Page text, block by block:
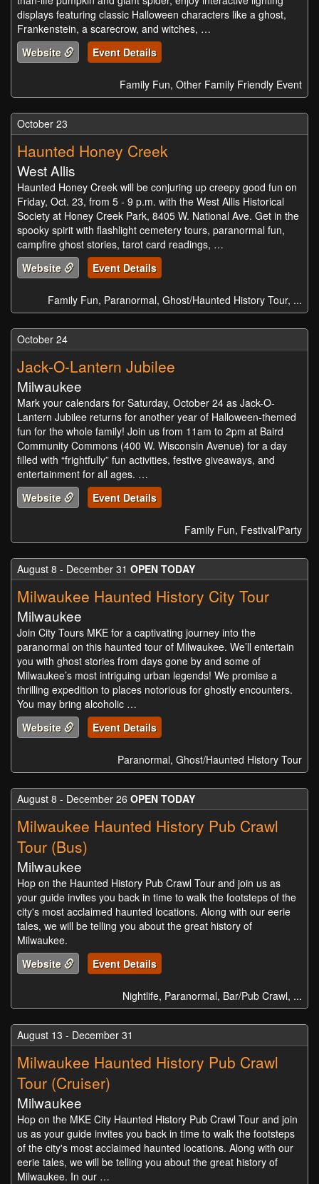
displays featuring classic Halloween characters like a ghost,
Frankenstein, a scarecrow, and witches, …
Website
Event Details
Family Fun, Other Family Friendly Event
October 23
Haunted Honey Creek
West Allis
Haunted Honey Creek will be conjuring up creepy good fun on
Friday, Oct. 23, from 5 - 9 p.m. with the West Allis Historical
Society at Honey Creek Park, 8405 W. National Ave. Get in the
spooky spirit with flashlight cemetery tours, paranormal fun,
campfire ghost stories, tarot card readings, …
Website
Event Details
Family Fun, Paranormal, Ghost/Haunted History Tour, ...
October 24
Jack-O-Lantern Jubilee
Milwaukee
Mark your calendars for Saturday, October 24 as Jack-O-
Lantern Jubilee returns for another year of Halloween-themed
fun for the whole family! Join us from 11am to 2pm at Baird
Community Commons (400 W. Wisconsin Avenue) for a day
filled with “frightfully” fun activities, festive giveaways, and
entertainment for all ages. …
Website
Event Details
Family Fun, Festival/Party
August 8 - December 31 OPEN TODAY
Milwaukee Haunted History City Tour
Milwaukee
Join City Tours MKE for a captivating journey into the
paranormal on this haunted tour of Milwaukee. We’ll entertain
you with ghost stories from days gone by and some of
Milwaukee’s most intriguing urban legends! We promise a
thrilling expedition to places notorious for ghostly encounters.
You may bring alcoholic …
Website
Event Details
Paranormal, Ghost/Haunted History Tour
August 8 - December 26 OPEN TODAY
Milwaukee Haunted History Pub Crawl
Tour (Bus)
Milwaukee
Hop on the Haunted History Pub Crawl Tour and join us as
your guide invites you back in time to walk the footsteps of the
city's most acclaimed haunted locations. Along with our eerie
tales, we will be telling you about the great history of
Milwaukee.
Website
Event Details
Nightlife, Paranormal, Bar/Pub Crawl, ...
August 13 - December 31
Milwaukee Haunted History Pub Crawl
Tour (Cruiser)
Milwaukee
Hop on the MKE City Haunted History Pub Crawl Tour and join
us as your guide invites you back in time to walk the footsteps
of the city's most acclaimed haunted locations. Along with our
eerie tales, we will be telling you about the great history of
Milwaukee. In our …